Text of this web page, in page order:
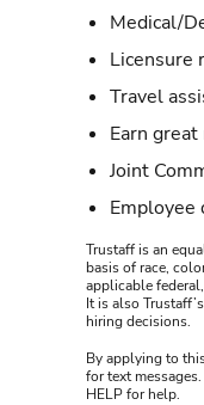
Medical/
Licensure
Travel
Earn
Joint
Employee
Trustaff is an
basis of race,
applicable
It is also
hiring decisions.
By applying to
for text
HELP for help.